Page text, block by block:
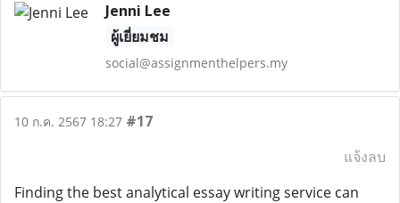
Jenni Lee
ผู้เยี่ยมชม
social@assignmenthelpers.my
10 ก.ค. 2567 18:27 #17
แจ้งลบ
Finding the best analytical essay writing service can